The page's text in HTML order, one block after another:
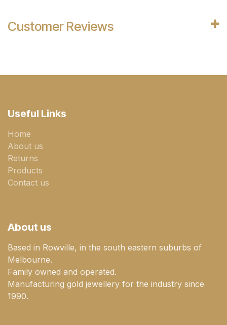
Customer Reviews
Useful Links
Home
About us
Returns
Products
Contact us
About us
Based in Rowville, in the south eastern suburbs of
Melbourne.
Family owned and operated.
Manufacturing gold jewellery for the industry since
1990.